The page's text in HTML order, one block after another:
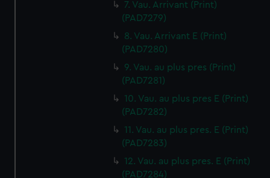
7. Vau. Arrivant (Print)
(PAD7279)
8. Vau. Arrivant E (Print)
(PAD7280)
9. Vau. au plus pres (Print)
(PAD7281)
10. Vau. au plus pres E (Print)
(PAD7282)
11. Vau. au plus pres. E (Print)
(PAD7283)
12. Vau. au plus pres. E (Print)
(PAD7284)